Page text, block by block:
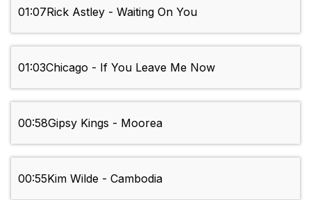
01:07Rick Astley - Waiting On You
01:03Chicago - If You Leave Me Now
00:58Gipsy Kings - Moorea
00:55Kim Wilde - Cambodia